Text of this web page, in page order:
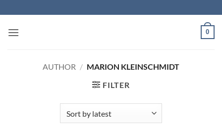
to
content
0
AUTHOR / MARION KLEINSCHMIDT
FILTER